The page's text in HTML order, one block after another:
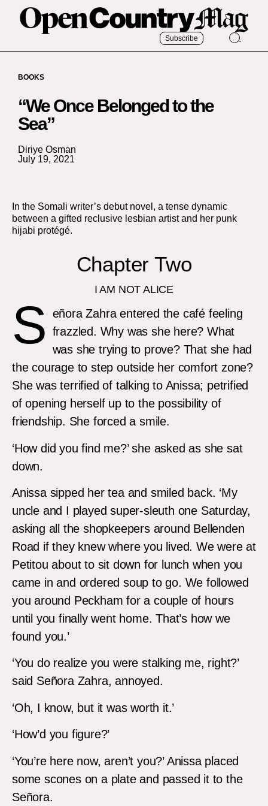
Subscribe
BOOKS
“We Once Belonged to the
Sea”
Diriye Osman
July 19, 2021
In the Somali writer’s debut novel, a tense dynamic
between a gifted reclusive lesbian artist and her punk
hijabi protégé.
Chapter Two
I AM NOT ALICE
S eñora Zahra entered the café feeling
frazzled. Why was she here? What
was she trying to prove? That she had
the courage to step outside her comfort zone?
She was terrified of talking to Anissa; petrified
of opening herself up to the possibility of
friendship. She forced a smile.
‘How did you find me?’ she asked as she sat
down.
Anissa sipped her tea and smiled back. ‘My
uncle and I played super-sleuth one Saturday,
asking all the shopkeepers around Bellenden
Road if they knew where you lived. We were at
Petitou about to sit down for lunch when you
came in and ordered soup to go. We followed
you around Peckham for a couple of hours
until you finally went home. That’s how we
found you.’
‘You do realize you were stalking me, right?’
said Señora Zahra, annoyed.
‘Oh, I know, but it was worth it.’
‘How’d you figure?’
‘You’re here now, aren’t you?’ Anissa placed
some scones on a plate and passed it to the
Señora.